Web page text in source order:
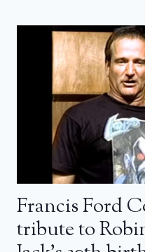
Francis Ford
tribute to